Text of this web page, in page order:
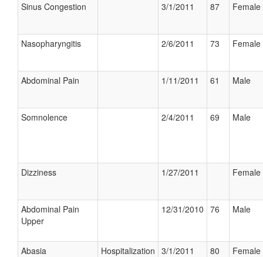
Sinus Congestion 3/1/2011 87 Female
Nasopharyngitis 2/6/2011 73 Female
Abdominal Pain 1/11/2011 61 Male
Somnolence 2/4/2011 69 Male
Dizziness 1/27/2011 Female
Abdominal Pain
Upper
12/31/2010 76 Male
Abasia Hospitalization 3/1/2011 80 Female